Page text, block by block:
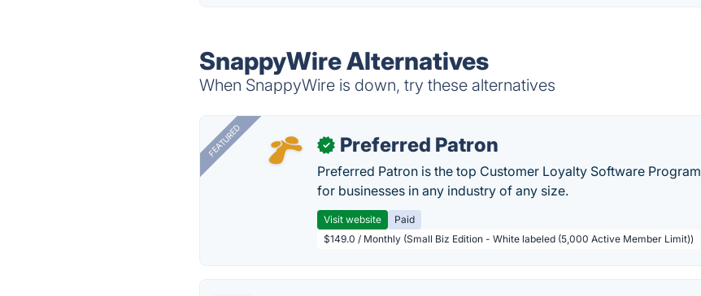
SnappyWire Alternatives
When SnappyWire is down, try these alternatives
FEATURED ✓ Preferred Patron
Preferred Patron is the top Customer Loyalty Software Program
for businesses in any industry of any size.
Visit website
Paid
$149.0 / Monthly (Small Biz Edition - White labeled (5,000 Active Member Limit))